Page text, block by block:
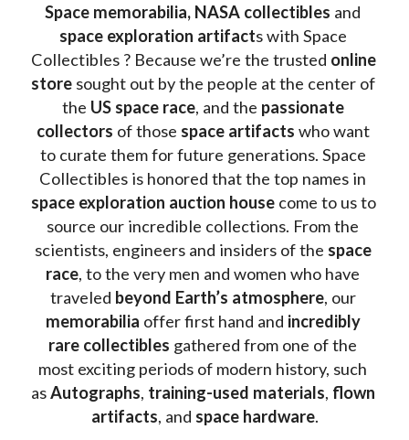
Space memorabilia, NASA collectibles
space exploration artifacts with Space
Collectibles ? Because we’re the trusted online
store sought out by the people at the center of
the US space race, and the passionate
collectors of those space artifacts who want
to curate them for future generations. Space
space exploration auction house come to us to
source our incredible collections. From the
scientists, engineers and insiders of the space
race, to the very men and women who have
traveled beyond Earth’s atmosphere
, our
memorabilia offer first hand and incredibly
rare collectibles gathered from one of the
most exciting periods of modern history, such
as Autographs, training-used materials, flown
artifacts, and space hardware.